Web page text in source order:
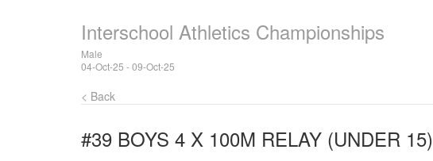
Interschool Athletics Championships
Male
04-Oct-25 - 09-Oct-25
< Back
#39 BOYS 4 X 100M RELAY (UNDER 15)